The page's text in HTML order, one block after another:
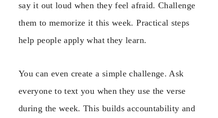
say it out loud when they feel afraid. Challenge
them to memorize it this week. Practical steps
help people apply what they learn.
You can even create a simple challenge. Ask
everyone to text you when they use the verse
during the week. This builds accountability and